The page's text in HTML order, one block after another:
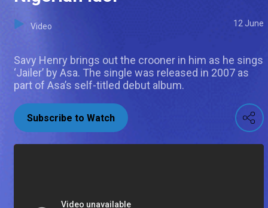
Video 12 June
Savy Henry brings out the crooner in him as he sings
‘Jailer’ by Asa. The single was released in 2007 as
part of Asa’s self-titled debut album.
Subscribe to Watch